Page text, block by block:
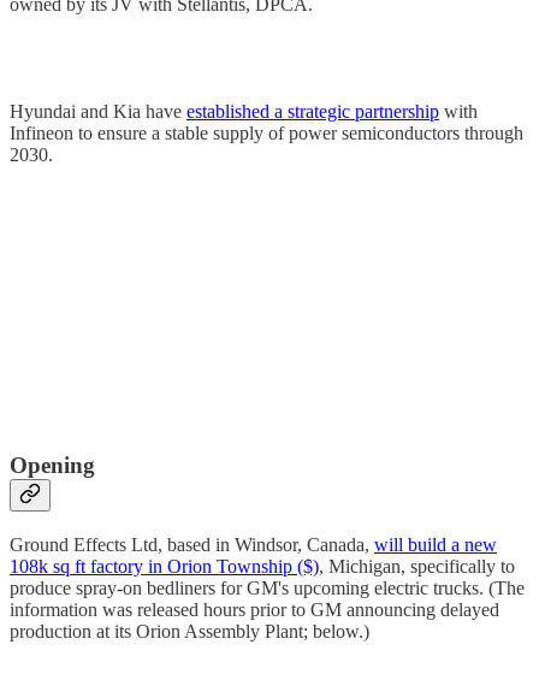
owned by its JV with Stellantis, DPCA.
Hyundai and Kia have established a strategic partnership with
Infineon to ensure a stable supply of power semiconductors through
2030.
Opening
Ground Effects Ltd, based in Windsor, Canada, will build a new
108k sq ft factory in Orion Township ($), Michigan, specifically to
produce spray-on bedliners for GM's upcoming electric trucks. (The
information was released hours prior to GM announcing delayed
production at its Orion Assembly Plant; below.)